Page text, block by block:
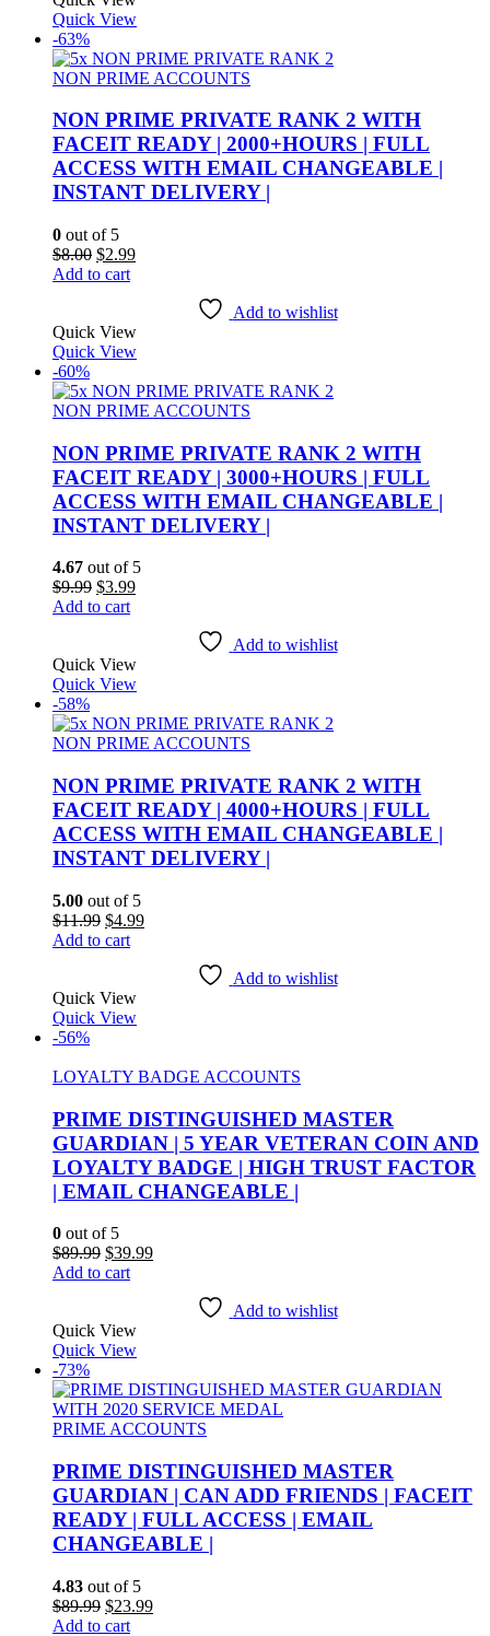
Quick View
-63%
NON PRIME ACCOUNTS
NON PRIME PRIVATE RANK 2 WITH
FACEIT READY | 2000+HOURS | FULL
ACCESS WITH EMAIL CHANGEABLE |
INSTANT DELIVERY |
0 out of 5
$8.00 Original
price
$2.99Current
Add to cart
Add to wishlist
Quick View
Quick View
-60%
NON PRIME ACCOUNTS
NON PRIME PRIVATE RANK 2 WITH
FACEIT READY | 3000+HOURS | FULL
ACCESS WITH EMAIL CHANGEABLE |
INSTANT DELIVERY |
4.67 out of 5
$9.99 Original
price
$3.99Current
Add to cart
Add to wishlist
Quick View
Quick View
-58%
NON PRIME ACCOUNTS
NON PRIME PRIVATE RANK 2 WITH
FACEIT READY | 4000+HOURS | FULL
ACCESS WITH EMAIL CHANGEABLE |
INSTANT DELIVERY |
5.00 out of 5
$11.99 Original
price
$4.99Current
Add to cart
Add to wishlist
Quick View
Quick View
-56%
LOYALTY BADGE ACCOUNTS
PRIME DISTINGUISHED MASTER
GUARDIAN | 5 YEAR VETERAN COIN AND
LOYALTY BADGE | HIGH TRUST FACTOR
| EMAIL CHANGEABLE |
0 out of 5
$89.99 Original
price
$39.99Current
$39.99.
Add to cart
Add to wishlist
Quick View
Quick View
-73%
PRIME ACCOUNTS
PRIME DISTINGUISHED MASTER
GUARDIAN | CAN ADD FRIENDS | FACEIT
READY | FULL ACCESS | EMAIL
CHANGEABLE |
4.83 out of 5
$89.99 Original
price
$23.99Current
Add to cart